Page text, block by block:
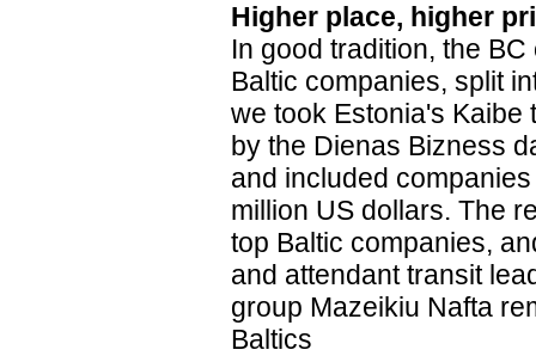
Higher place, higher
In good tradition, the
Baltic companies, split
we took Estonia's Kaibe
by the Dienas Bizness
and included
million US dollars. The
top Baltic companies,
and attendant transit
group Mazeikiu Nafta
Baltics